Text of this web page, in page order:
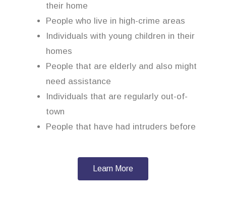
their home
People who live in high-crime areas
Individuals with young children in their
homes
People that are elderly and also might
need assistance
Individuals that are regularly out-of-
town
People that have had intruders before
Learn More